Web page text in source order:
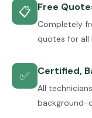
📋 Free
Completely
quotes for all
✅ Certified,
All
background-